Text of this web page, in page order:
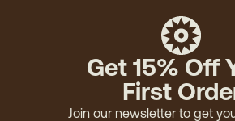
Get 15% Off
First
Join our newsletter to get